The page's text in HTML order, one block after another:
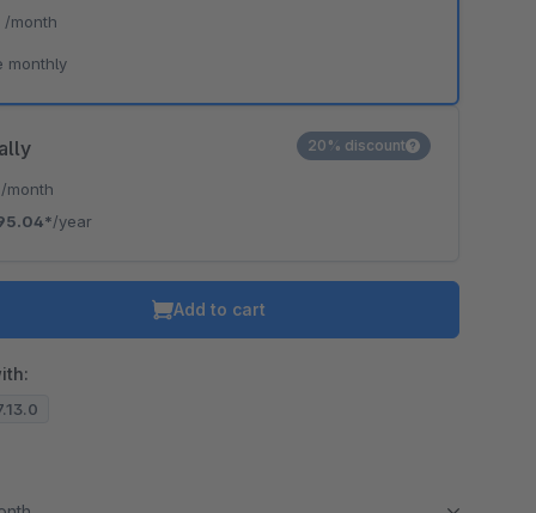
/month
/year
20% discount
/month
monthly
Add to cart